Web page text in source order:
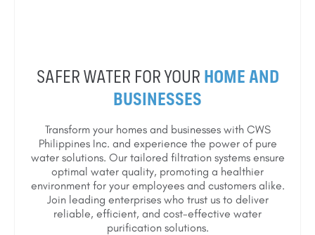
SAFER WATER FOR YOUR HOME AND
BUSINESSES
Transform your homes and businesses with CWS
Philippines Inc. and experience the power of pure
water solutions. Our tailored filtration systems ensure
optimal water quality, promoting a healthier
environment for your employees and customers alike.
Join leading enterprises who trust us to deliver
reliable, efficient, and cost-effective water
purification solutions.